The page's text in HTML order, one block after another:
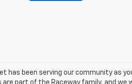
has been serving our community as